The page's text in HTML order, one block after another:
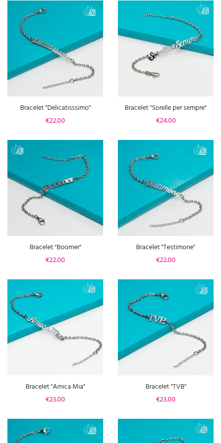
Bracelet "Delicatisssimo"
Price
€22.00
Bracelet "Sorelle per sempre"
Price
€24.00
Bracelet "Boomer"
Price
€22.00
Bracelet "Testimone"
Price
€22.00
Bracelet "Amica Mia"
Price
€23.00
Bracelet "TVB"
Price
€23.00